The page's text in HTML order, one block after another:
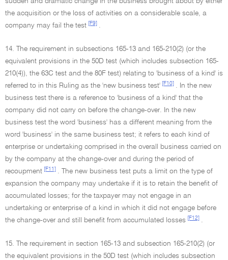
the acquisition or the loss of activities on a considerable scale, a
company may fail the test
[F9] .
14. The requirement in subsections 165-13 and 165-210(2) (or the
equivalent provisions in the 50D test (which includes subsection 165-
210(4)), the 63C test and the 80F test) relating to 'business of a kind' is
referred to in this Ruling as the 'new business test'
[F10]
. In the new
business test there is a reference to 'business of a kind' that the
company did not carry on before the change-over. In the new
business test the word 'business' has a different meaning from the
word 'business' in the same business test; it refers to each kind of
enterprise or undertaking comprised in the overall business carried on
by the company at the change-over and during the period of
recoupment
[F11]
. The new business test puts a limit on the type of
expansion the company may undertake if it is to retain the benefit of
accumulated losses; for the taxpayer may not engage in an
undertaking or enterprise of a kind in which it did not engage before
the change-over and still benefit from accumulated losses
[F12] .
15. The requirement in section 165-13 and subsection 165-210(2) (or
the equivalent provisions in the 50D test (which includes subsection